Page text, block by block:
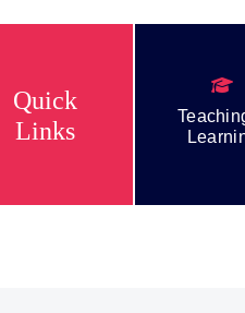
Quick
Links